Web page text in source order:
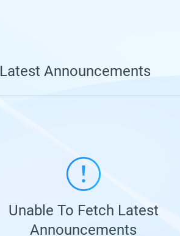
Latest Announcements
Unable To Fetch Latest
Announcements